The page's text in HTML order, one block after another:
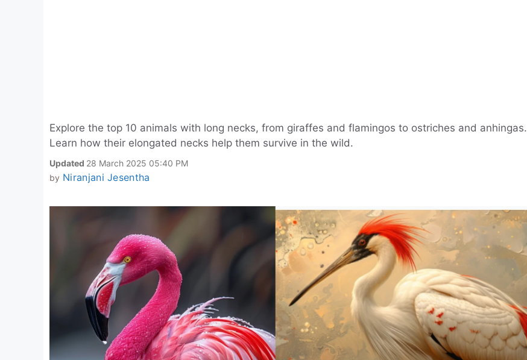
Explore the top 10 animals with long necks, from giraffes and flamingos to ostriches and anhingas.
Learn how their elongated necks help them survive in the wild.
Updated 28 March 2025 05:40 PM
by Niranjani Jesentha